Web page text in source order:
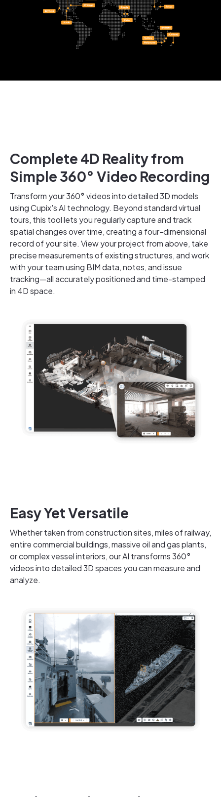
Complete 4D Reality from
Simple 360° Video Recording
Transform your 360° videos into detailed 3D models
using Cupix's AI technology. Beyond standard virtual
tours, this tool lets you regularly capture and track
spatial changes over time, creating a four-dimensional
record of your site. View your project from above, take
precise measurements of existing structures, and work
with your team using BIM data, notes, and issue
tracking—all accurately positioned and time-stamped
in 4D space.
Easy Yet Versatile
Whether taken from construction sites, miles of railway,
entire commercial buildings, massive oil and gas plants,
or complex vessel interiors, our AI transforms 360°
videos into detailed 3D spaces you can measure and
analyze.